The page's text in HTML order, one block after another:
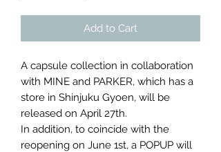
Add to Cart
A capsule collection in collaboration
with MINE and PARKER, which has a
store in Shinjuku Gyoen, will be
released on April 27th.
In addition, to coincide with the
reopening on June 1st, a POPUP will